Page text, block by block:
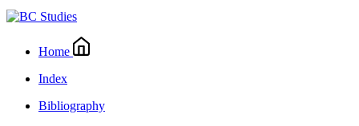
Home
Index
Bibliography